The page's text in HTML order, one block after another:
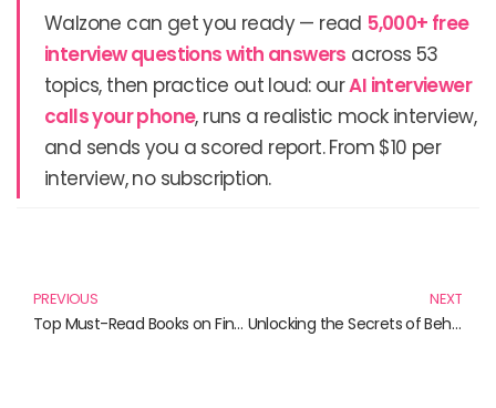
Walzone can get you ready — read 5,000+ free
interview questions with answers across 53
topics, then practice out loud: ourAI interviewer
calls your phone, runs a realistic mock interview,
and sends you a scored report. From $10 per
interview, no subscription.
PREVIOUS
Top Must-Read Books on FinTech and Behavioral Finance
NEXT
Unlocking the Secrets of Behavioral Science in Marketing: Must-Read Books for Marketers